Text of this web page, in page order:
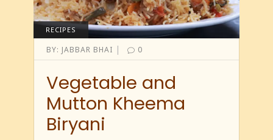
RECIPES
BY: JABBAR BHAI | 0
Vegetable and
Mutton Kheema
Biryani